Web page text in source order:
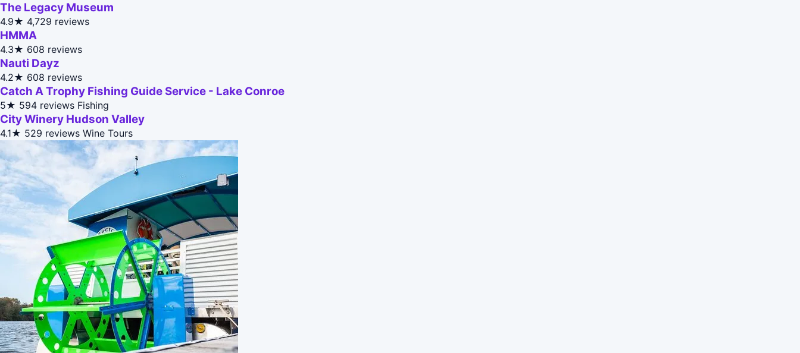
The Legacy Museum
4.9★ 4,729 reviews
HMMA
4.3★ 608 reviews
Nauti Dayz
4.2★ 608 reviews
Catch A Trophy Fishing Guide Service - Lake Conroe
5★ 594 reviews Fishing
City Winery Hudson Valley
4.1★ 529 reviews Wine Tours